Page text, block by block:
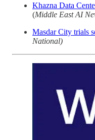
Khazna Data
(Middle East AI
Masdar City trials
National)